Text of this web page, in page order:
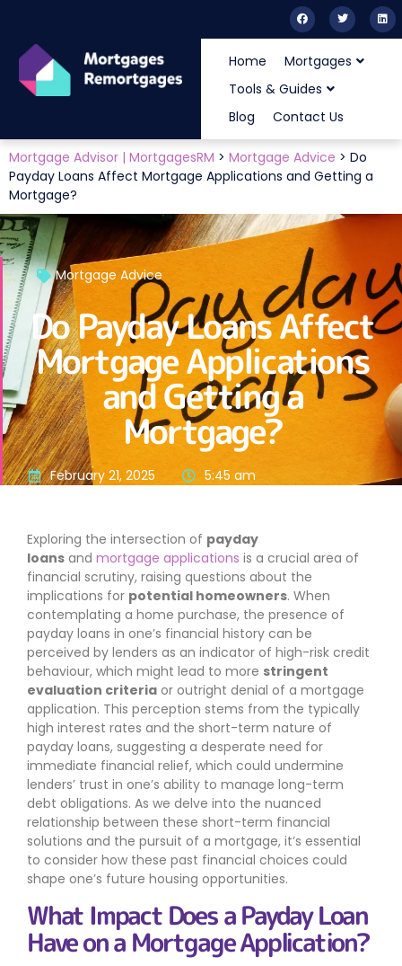
Home
Mortgages
Tools & Guides
Blog
Contact Us
Mortgage Advisor | MortgagesRM > Mortgage Advice > Do
Payday Loans Affect Mortgage Applications and Getting a
Mortgage?
Mortgage Advice
Do Payday Loans Affect
Mortgage Applications
and Getting a
Mortgage?
February 21, 2025 5:45 am
Exploring the intersection of payday
loans and mortgage applications is a crucial area of
financial scrutiny, raising questions about the
implications for potential homeowners. When
contemplating a home purchase, the presence of
payday loans in one’s financial history can be
perceived by lenders as an indicator of high-risk credit
behaviour, which might lead to more stringent
evaluation criteria or outright denial of a mortgage
application. This perception stems from the typically
high interest rates and the short-term nature of
payday loans, suggesting a desperate need for
immediate financial relief, which could undermine
lenders’ trust in one’s ability to manage long-term
debt obligations. As we delve into the nuanced
relationship between these short-term financial
solutions and the pursuit of a mortgage, it’s essential
to consider how these past financial choices could
shape one’s future housing opportunities.
What Impact Does a Payday Loan
Have on a Mortgage Application?